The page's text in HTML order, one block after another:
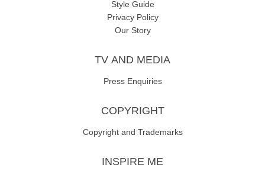
Style Guide
Privacy Policy
Our Story
TV AND MEDIA
Press Enquiries
COPYRIGHT
Copyright and Trademarks
INSPIRE ME